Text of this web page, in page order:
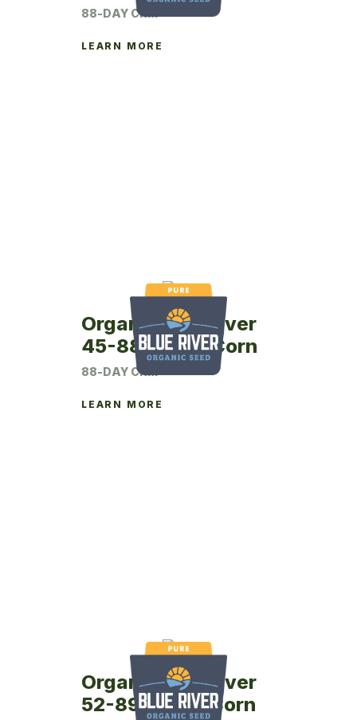
88-DAY CRM
LEARN MORE
Organic Blue River
45-88P Seed Corn
88-DAY CRM
LEARN MORE
Organic Blue River
52-89P Seed Corn